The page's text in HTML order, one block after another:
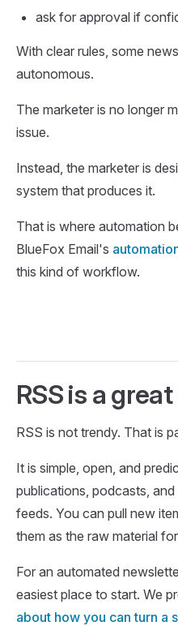
ask for approval if
With clear rules, some
autonomous.
The marketer is no longer
issue.
Instead, the marketer is
system that produces it.
That is where automation
BlueFox Email's
this kind of workflow.
RSS is a
RSS is not trendy. That is
It is simple, open, and
publications, podcasts,
feeds. You can pull new
them as the raw material
For an automated
easiest place to start. We
about how you can turn a